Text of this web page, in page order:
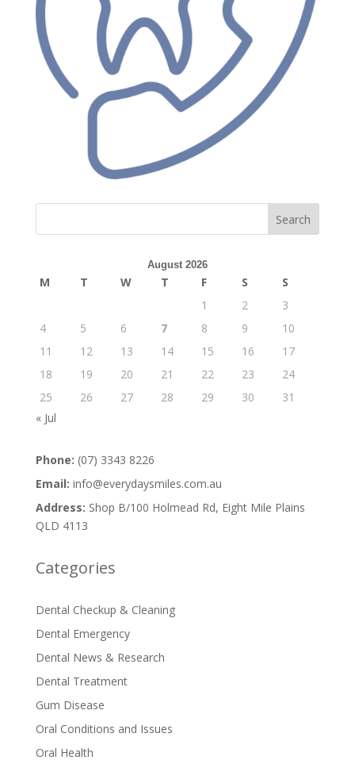
Search
August 2026
M T W T F S
S
1
2
3
4
5 6 7 8 9
10
11
12 13 14 15 16
17
18
19 20 21 22 23
24
25
26 27 28 29 30
31
« Jul
Phone: (07) 3343 8226
Email: info@everydaysmiles.com.au
Address: Shop B/100 Holmead Rd, Eight Mile Plains
QLD 4113
Categories
Dental Checkup & Cleaning
Dental Emergency
Dental News & Research
Dental Treatment
Gum Disease
Oral Conditions and Issues
Oral Health